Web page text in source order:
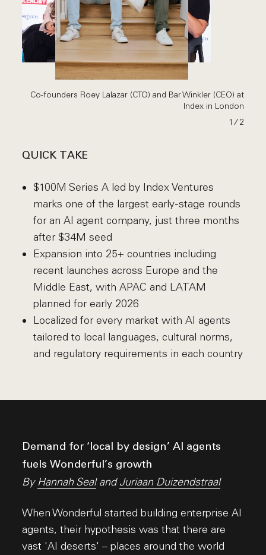
Co-founders Roey Lalazar (CTO) and Bar Winkler (CEO) at
Index in London
1 ∕ 2
QUICK TAKE
$100M Series A led by Index Ventures
marks one of the largest early-stage rounds
for an AI agent company, just three months
after $34M seed
Expansion into 25+ countries including
recent launches across Europe and the
Middle East, with APAC and LATAM
planned for early 2026
Localized for every market with AI agents
tailored to local languages, cultural norms,
and regulatory requirements in each country
Demand for ‘local by design’ AI agents
fuels Wonderful’s growth
By Hannah Sealand Juriaan Duizendstraal
When Wonderful started building enterprise AI
agents, their hypothesis was that there are
vast 'AI deserts' – places around the world